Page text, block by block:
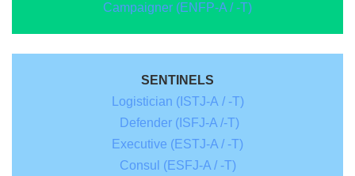
Campaigner (ENFP-A / -T)
SENTINELS
Logistician (ISTJ-A / -T)
Defender (ISFJ-A /-T)
Executive (ESTJ-A / -T)
Consul (ESFJ-A / -T)